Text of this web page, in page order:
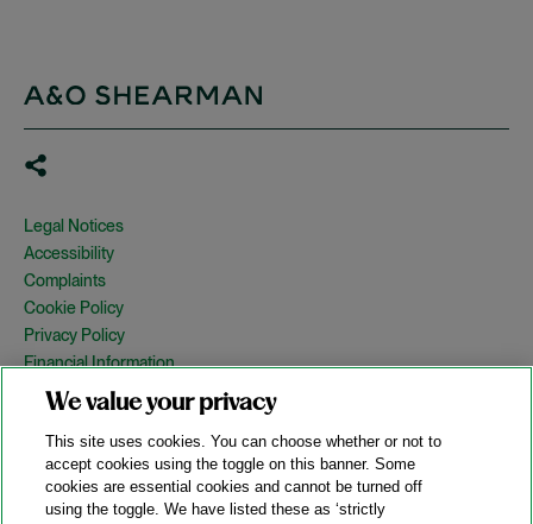
Legal Notices
Accessibility
Complaints
Cookie Policy
Privacy Policy
Financial Information
Copyright
Country Specific Legal Notices
Site Map
View Desktop Version
We value your privacy
This site uses cookies. You can choose whether or not to
accept cookies using the toggle on this banner. Some
cookies are essential cookies and cannot be turned off
using the toggle. We have listed these as ‘strictly